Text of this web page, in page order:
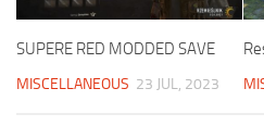
SUPERE RED MODDED SAVE
MISCELLANEOUS 23 JUL, 2023